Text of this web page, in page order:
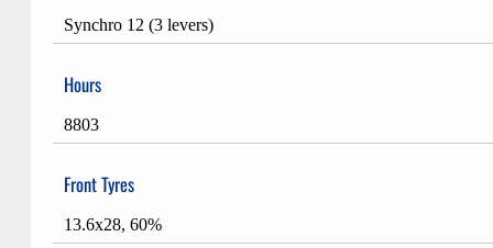
Synchro 12 (3 levers)
Hours
8803
Front Tyres
13.6x28, 60%